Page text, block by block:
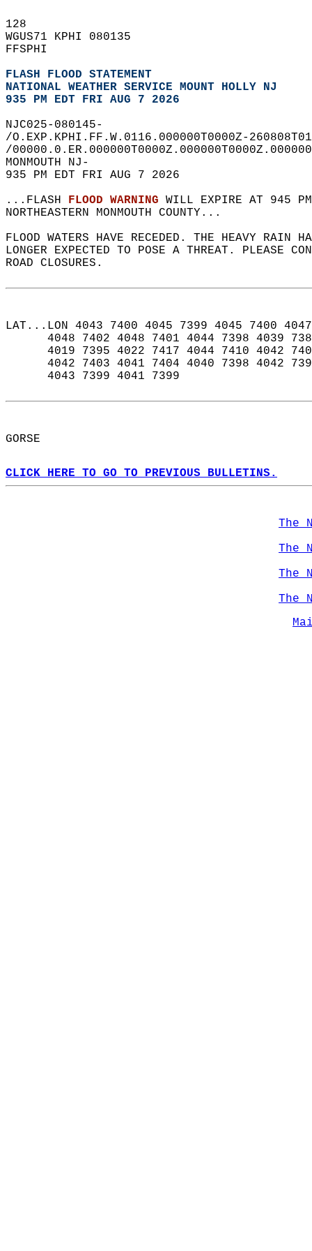
128
WGUS71 KPHI 080135
FFSPHI
FLASH FLOOD STATEMENT
NATIONAL WEATHER SERVICE MOUNT HOLLY NJ
935 PM EDT FRI AUG 7 2026
NJC025-080145-
/O.EXP.KPHI.FF.W.0116.000000T0000Z-
/
MONMOUTH NJ-
935 PM EDT FRI AUG 7 2026
...FLASH FLOOD WARNING WILL EXPIRE AT 945
NORTHEASTERN MONMOUTH COUNTY...
FLOOD WATERS HAVE RECEDED. THE HEAVY
LONGER EXPECTED TO POSE A THREAT. PLEASE
ROAD CLOSURES.
LAT...LON 4043 7400 4045 7399 4045 7400
4048 7402 4048 7401 4044 7398 4039
4019 7395 4022 7417 4044 7410 4042
4042 7403 4041 7404 4040 7398 4042
      4043 7399 4041 7399
GORSE
CLICK HERE TO GO TO PREVIOUS BULLETINS.
The
The
The
The